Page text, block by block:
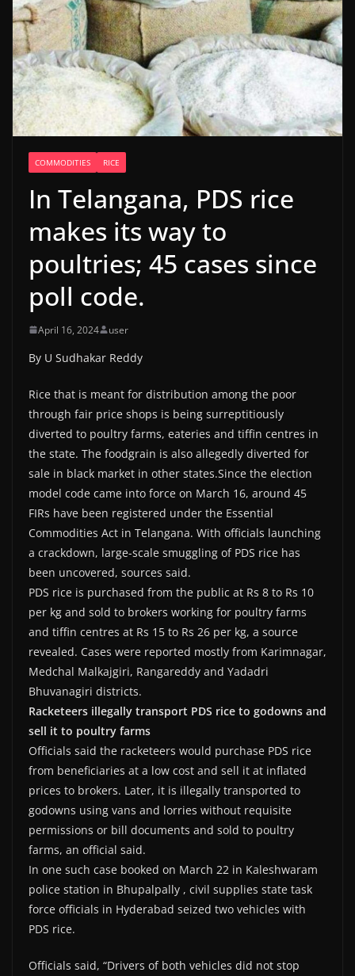
COMMODITIES RICE
In Telangana, PDS rice
makes its way to
poultries; 45 cases since
poll code.
April 16, 2024 user
By U Sudhakar Reddy
Rice that is meant for distribution among the poor
through fair price shops is being surreptitiously
diverted to poultry farms, eateries and tiffin centres in
the state. The foodgrain is also allegedly diverted for
sale in black market in other states.Since the election
model code came into force on March 16, around 45
FIRs have been registered under the Essential
Commodities Act in Telangana. With officials launching
a crackdown, large-scale smuggling of PDS rice has
been uncovered, sources said.
PDS rice is purchased from the public at Rs 8 to Rs 10
per kg and sold to brokers working for poultry farms
and tiffin centres at Rs 15 to Rs 26 per kg, a source
revealed. Cases were reported mostly from Karimnagar,
Medchal Malkajgiri, Rangareddy and Yadadri
Bhuvanagiri districts.
Racketeers illegally transport PDS rice to godowns and
sell it to poultry farms
Officials said the racketeers would purchase PDS rice
from beneficiaries at a low cost and sell it at inflated
prices to brokers. Later, it is illegally transported to
godowns using vans and lorries without requisite
permissions or bill documents and sold to poultry
farms, an official said.
In one such case booked on March 22 in Kaleshwaram
police station in Bhupalpally , civil supplies state task
force officials in Hyderabad seized two vehicles with
PDS rice.
Officials said, “Drivers of both vehicles did not stop